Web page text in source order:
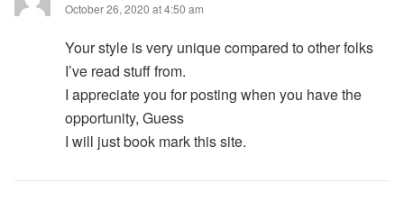
October 26, 2020 at 4:50 am
Your style is very unique compared to other folks
I’ve read stuff from.
I appreciate you for posting when you have the
opportunity, Guess
I will just book mark this site.